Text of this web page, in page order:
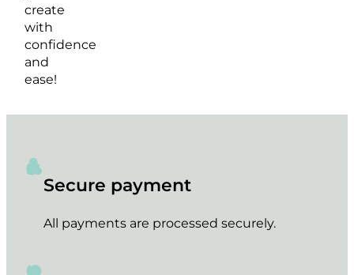
create
with
confidence
and
ease!
Secure payment
All payments are processed securely.